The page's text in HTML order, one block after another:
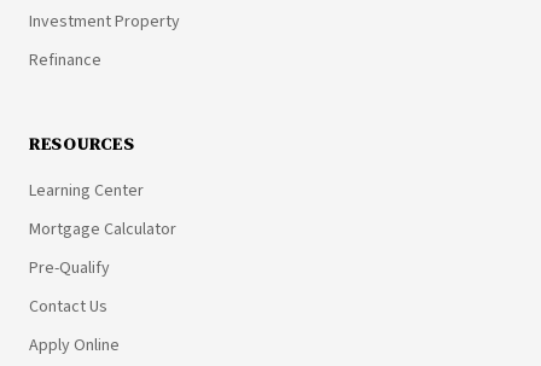
Investment Property
Refinance
RESOURCES
Learning Center
Mortgage Calculator
Pre-Qualify
Contact Us
Apply Online